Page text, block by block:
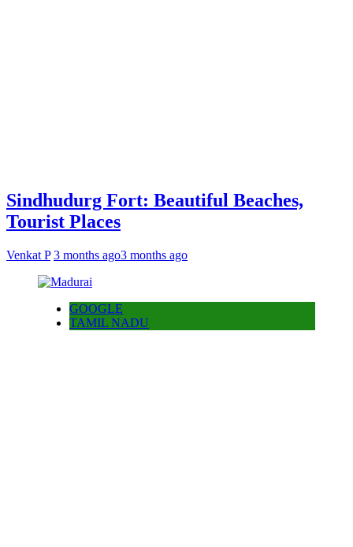
Sindhudurg Fort: Beautiful Beaches,
Tourist Places
Venkat P 3 months ago3 months ago
GOOGLE
TAMIL NADU